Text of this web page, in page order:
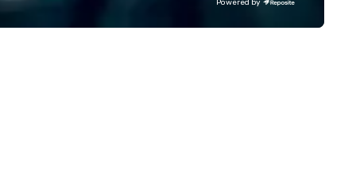
ULEZ compliant, featuring air-
fastest-growing companies,
walk away with a practical
Powered by